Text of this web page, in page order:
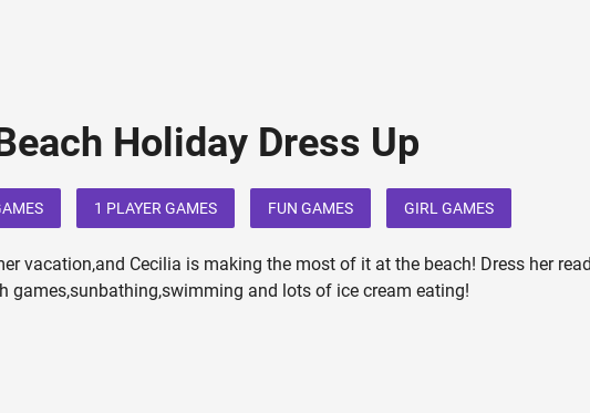
Holiday Dress Up
1 PLAYER GAMES FUN GAMES GIRL GAMES
vacation,and Cecilia is making the most of it at the beach! Dress her
games,sunbathing,swimming and lots of ice cream eating!